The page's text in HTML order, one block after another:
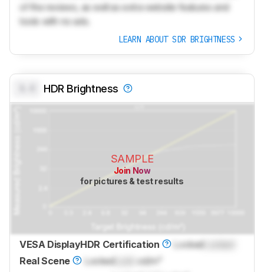
of the reviews, as well as extra website features and
tools with no ads.
LEARN ABOUT SDR BRIGHTNESS
HDR Brightness
SAMPLE
Join Now
for pictures & test results
VESA DisplayHDR Certification Locked
Real Scene
LockedLock
cd/m²